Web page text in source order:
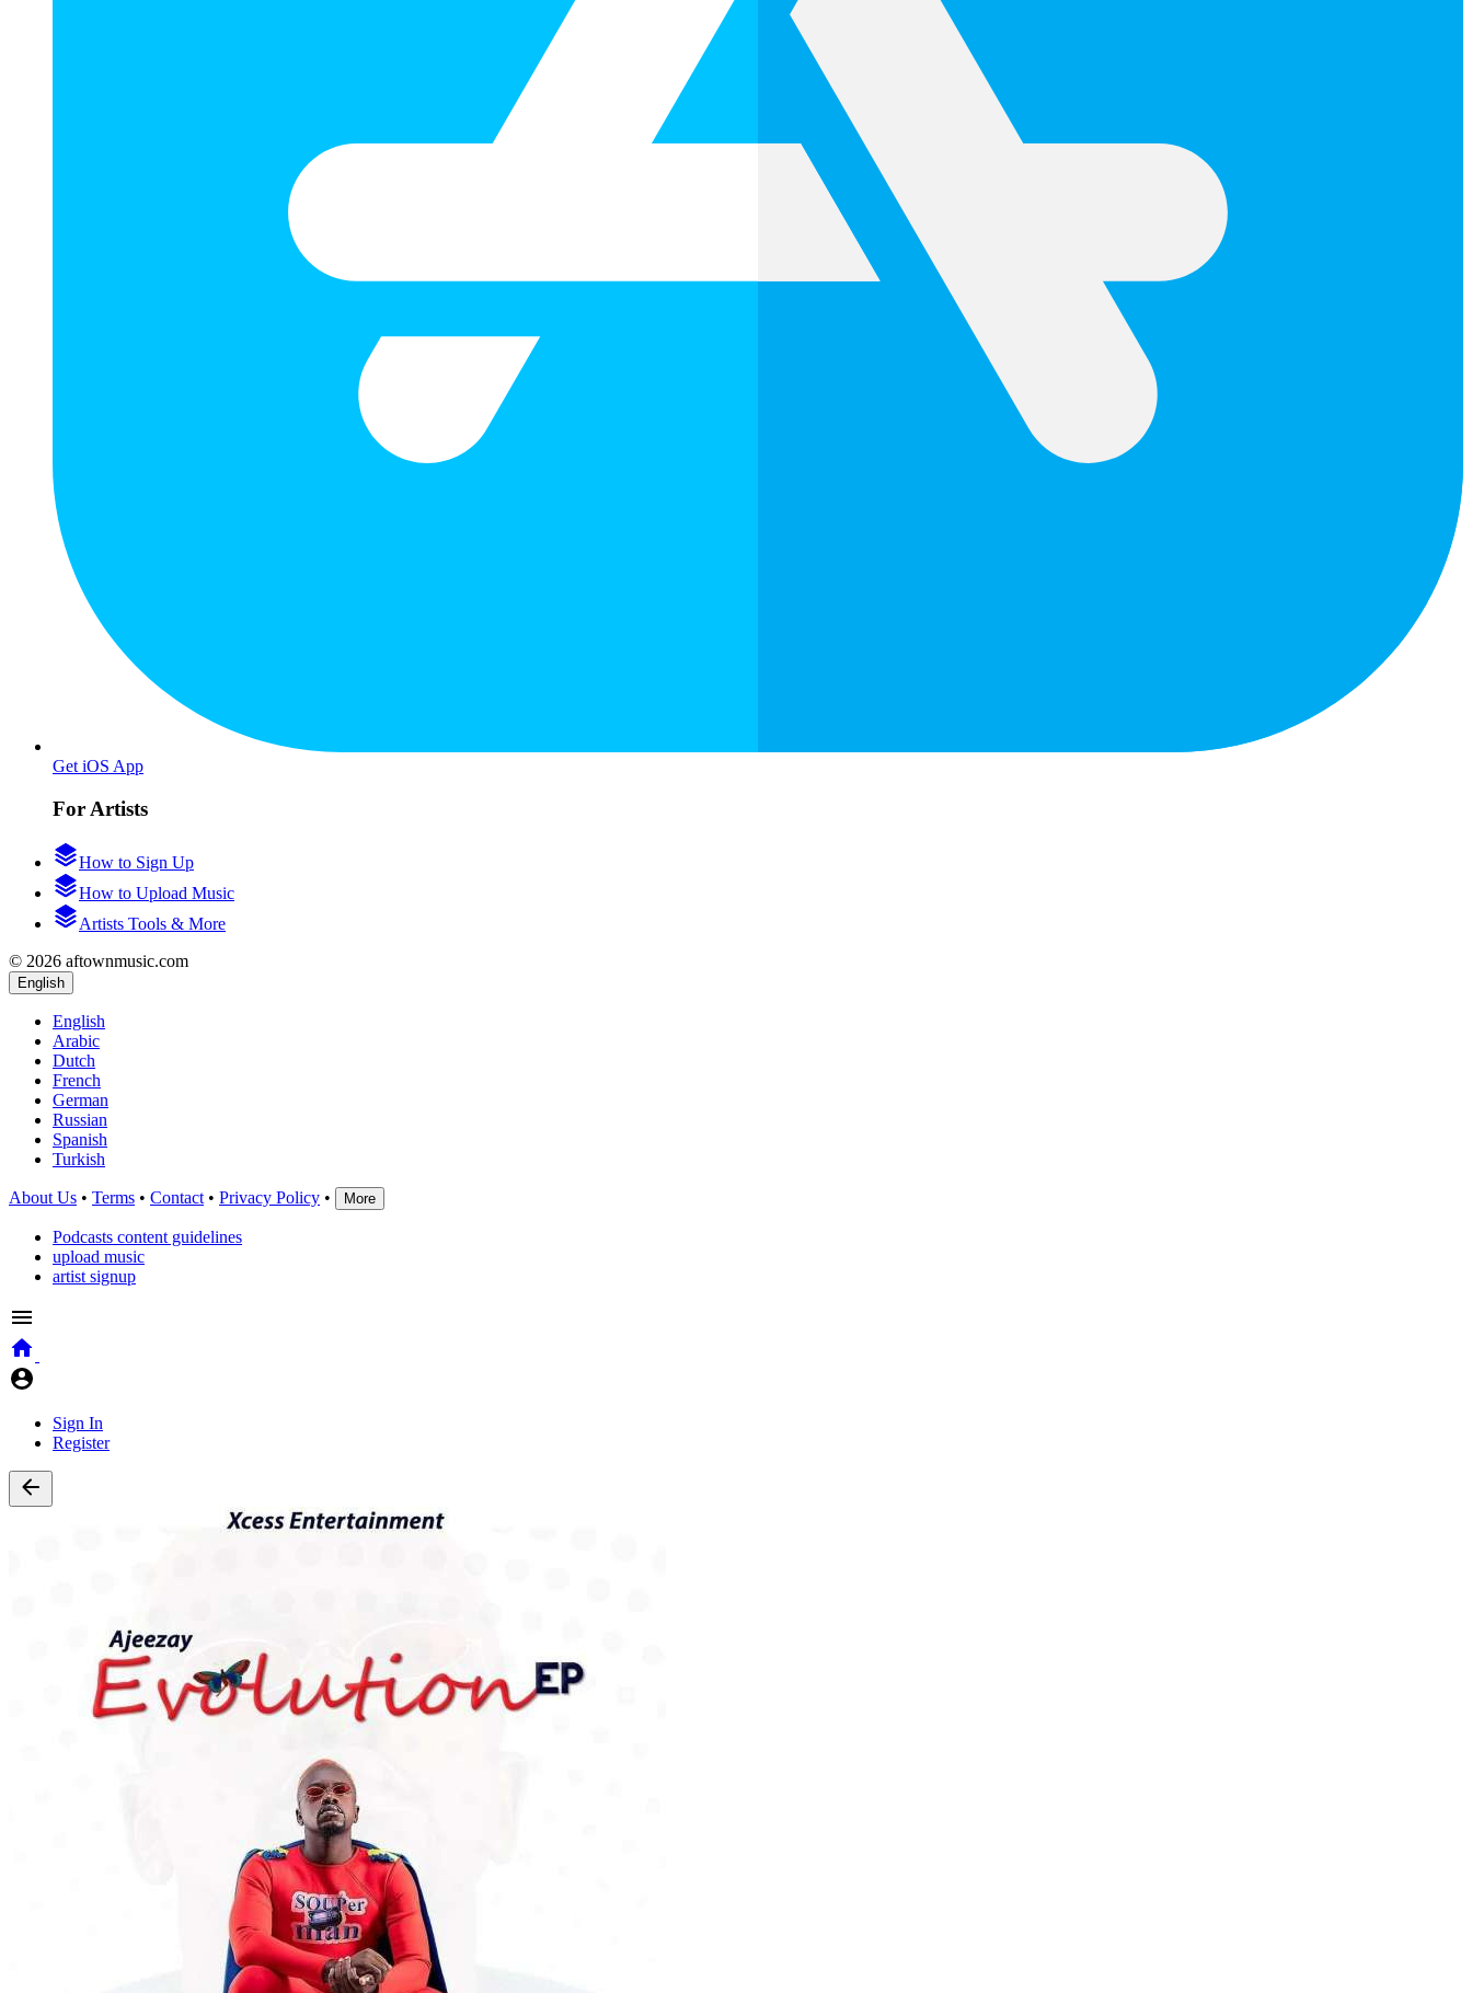
Get iOS App
For Artists
How to Sign Up
How to Upload Music
Artists Tools & More
© 2026 aftownmusic.com
English
English
Arabic
Dutch
French
German
Russian
Spanish
Turkish
About Us • Terms • Contact • Privacy Policy • More
Podcasts content guidelines
upload music
artist signup
Sign In
Register